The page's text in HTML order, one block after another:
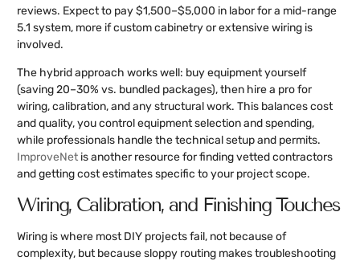
reviews. Expect to pay $1,500–$5,000 in labor for a mid-range
5.1 system, more if custom cabinetry or extensive wiring is
involved.
The hybrid approach works well: buy equipment yourself
(saving 20–30% vs. bundled packages), then hire a pro for
wiring, calibration, and any structural work. This balances cost
and quality, you control equipment selection and spending,
while professionals handle the technical setup and permits.
ImproveNet is another resource for finding vetted contractors
and getting cost estimates specific to your project scope.
Wiring, Calibration, and Finishing Touches
Wiring is where most DIY projects fail, not because of
complexity, but because sloppy routing makes troubleshooting